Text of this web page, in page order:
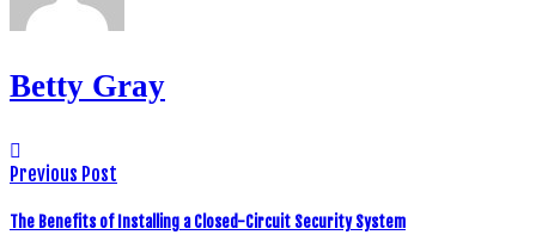
Betty Gray
Previous Post
The Benefits of Installing a Closed-Circuit Security System